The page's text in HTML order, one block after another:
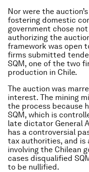
Nor were the
fostering domestic
government chose
authorizing the
framework was open
firms submitted
SQM, one of the two
production in Chile.
The auction was
interest. The mining
the process because
SQM, which is
late dictator General
has a controversial
tax authorities, and is
involving the Chilean
cases disqualified
to be nullified.